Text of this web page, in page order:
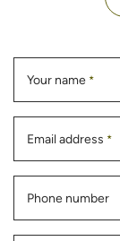
Your name *
Email address *
Phone number